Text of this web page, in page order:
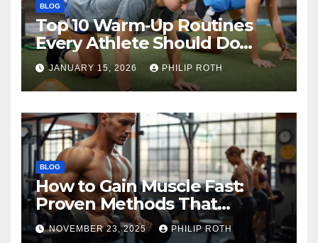
BLOG
Top 10 Warm‑Up Routines
Every Athlete Should Do
Before Training
JANUARY 15, 2026 PHILIP ROTH
BLOG
How to Gain Muscle Fast:
Proven Methods That
Actually Work
NOVEMBER 23, 2025 PHILIP ROTH